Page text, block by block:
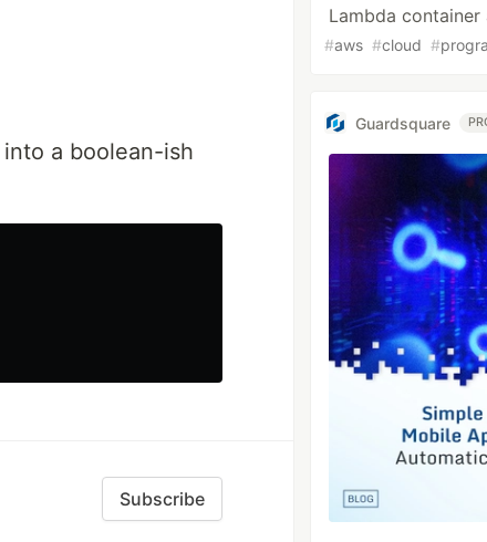
a boolean-ish
Subscribe
Lambda container
#aws #cloud #
Guardsquare